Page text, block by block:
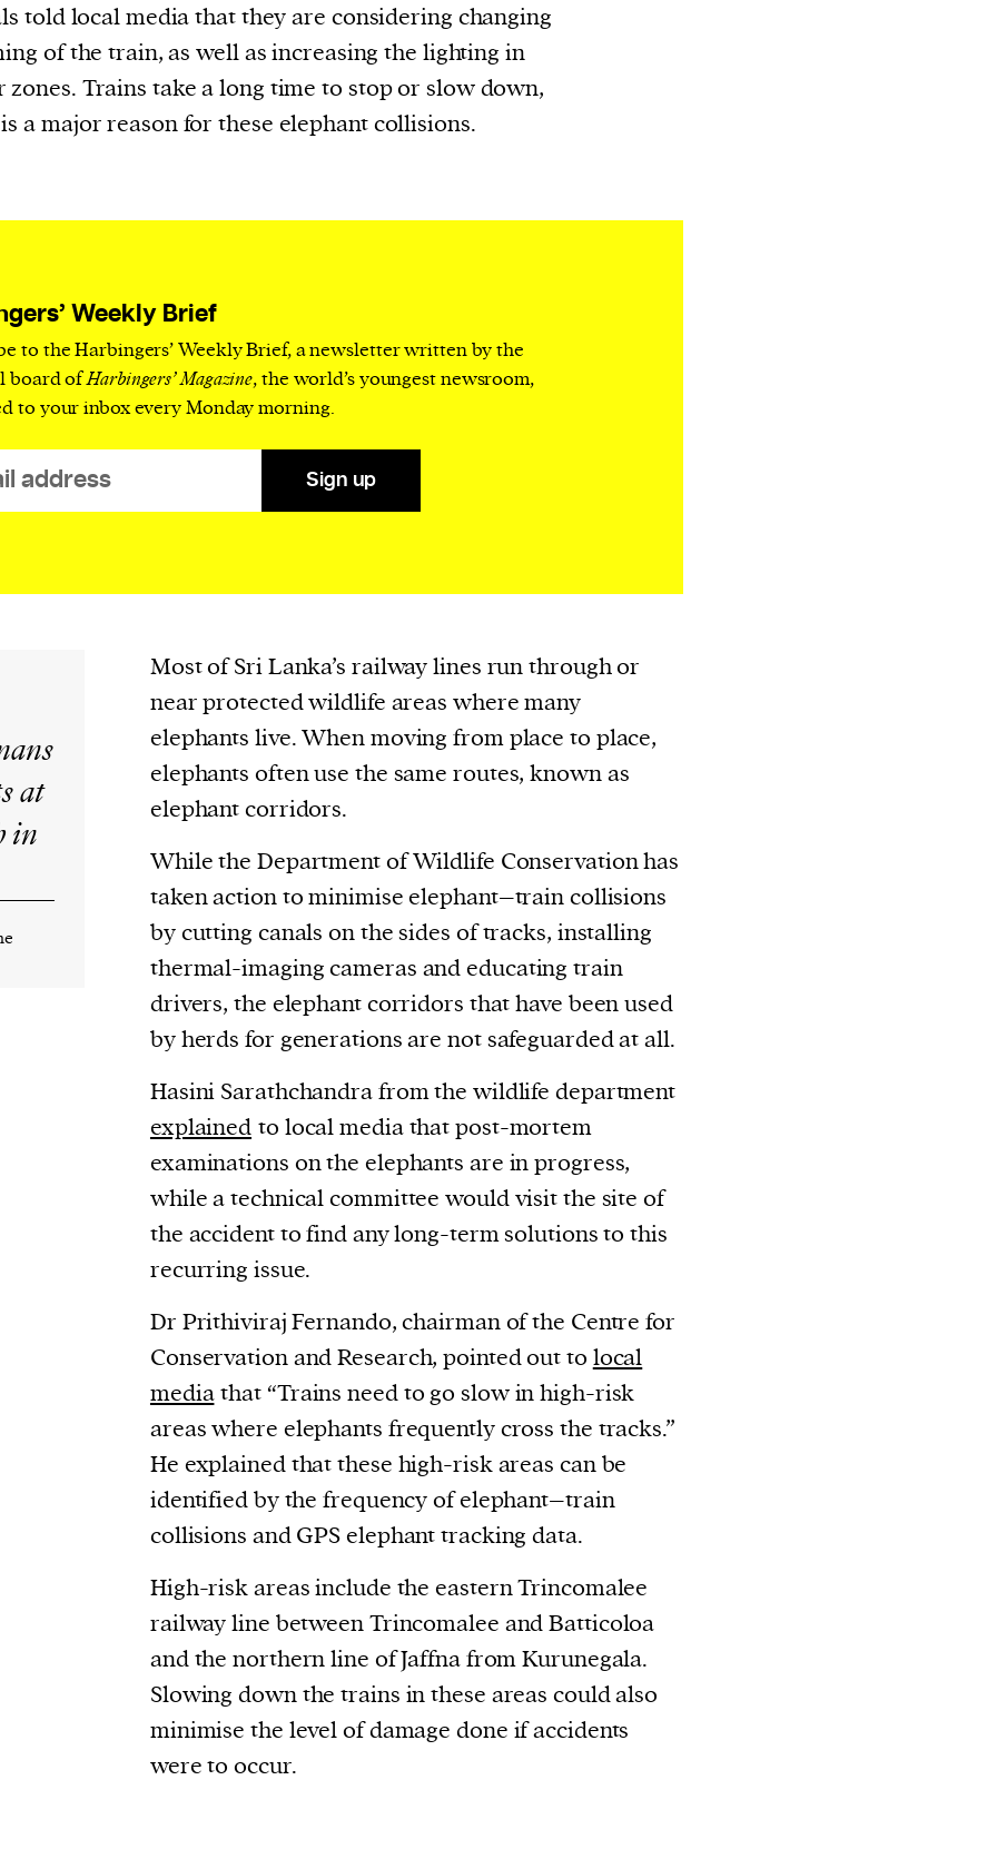
or
new
told local media that they are considering changing
of the train, as well as increasing the lighting in
zones. Trains take a long time to stop or slow down,
a major reason for these elephant collisions.
Weekly Brief
to the Harbingers’ Weekly Brief, a newsletter written by the
board ofHarbingers’ Magazine, the world’s youngest newsroom,
to your inbox every Monday morning.
Sign up
at
in
Most of Sri Lanka’s railway lines run through or
near protected wildlife areas where many
elephants live. When moving from place to place,
elephants often use the same routes, known as
elephant corridors.
While the Department of Wildlife Conservation has
taken action to minimise elephant–train collisions
by cutting canals on the sides of tracks, installing
thermal-imaging cameras and educating train
drivers, the elephant corridors that have been used
by herds for generations are not safeguarded at all.
Hasini Sarathchandra from the wildlife department
explained to local media that post-mortem
examinations on the elephants are in progress,
while a technical committee would visit the site of
the accident to find any long-term solutions to this
recurring issue.
Dr Prithiviraj Fernando, chairman of the Centre for
Conservation and Research, pointed out to local
media that “Trains need to go slow in high-risk
areas where elephants frequently cross the tracks.”
He explained that these high-risk areas can be
identified by the frequency of elephant–train
collisions and GPS elephant tracking data.
High-risk areas include the eastern Trincomalee
railway line between Trincomalee and Batticoloa
and the northern line of Jaffna from Kurunegala.
Slowing down the trains in these areas could also
minimise the level of damage done if accidents
were to occur.